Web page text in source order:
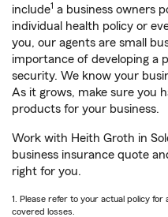
include1 a business owners
individual health policy or
you, our agents are small
importance of developing a
security. We know your
As it grows, make sure you
products for your business.
Work with Heith Groth in
business insurance quote
right for you.
1. Please refer to your actual policy
covered losses.